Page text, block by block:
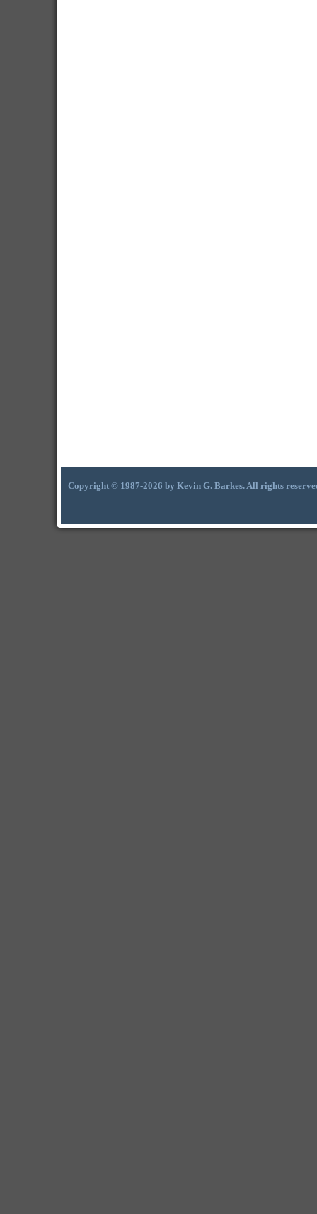
Copyright © 1987-2026 by Kevin G. Barkes. All rights